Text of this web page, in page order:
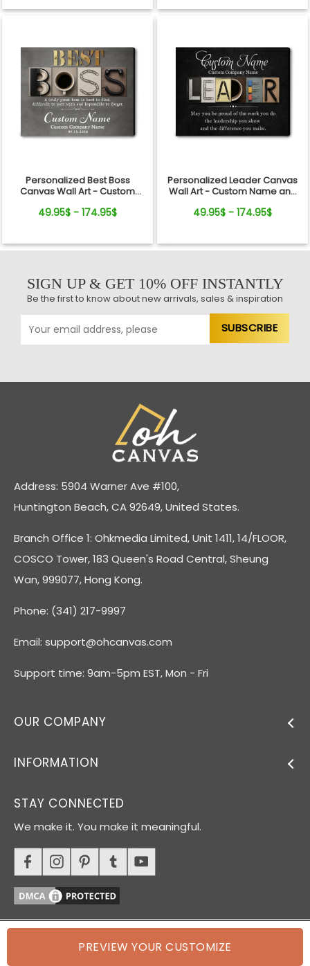
PREVIEW YOUR CUSTOMIZE
Personalized Best Boss
Canvas Wall Art - Custom
Supervisor - Boss's Day,
49.95$ - 174.95$
Personalized Leader Canvas
Wall Art - Custom Name and
Manager, Mentor - Boss's Day,
49.95$ - 174.95$
SIGN UP & GET 10% OFF INSTANTLY
Be the first to know about new arrivals, sales & inspiration
Address: 5904 Warner Ave #100,
Huntington Beach, CA 92649, United States.
Branch Office 1: Ohkmedia Limited, Unit 1411, 14/FLOOR,
COSCO Tower, 183 Queen's Road Central, Sheung
Wan, 999077, Hong Kong.
Phone: (341) 217-9997
Email: support@ohcanvas.com
Support time: 9am-5pm EST, Mon - Fri
OUR COMPANY
INFORMATION
STAY CONNECTED
We make it. You make it meaningful.
© 2026 Oh Canvas. All rights reserved.